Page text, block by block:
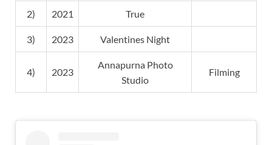
2) 2021 True
3) 2023 Valentines Night
4) 2023
Annapurna Photo
Studio
Filming